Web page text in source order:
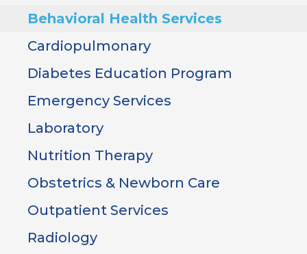
Behavioral Health Services
Cardiopulmonary
Diabetes Education Program
Emergency Services
Laboratory
Nutrition Therapy
Obstetrics & Newborn Care
Outpatient Services
Radiology